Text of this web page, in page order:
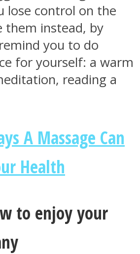
lose control on the
them instead, by
you to do
for yourself: a warm
reading a
A Massage Can
Health
to enjoy your